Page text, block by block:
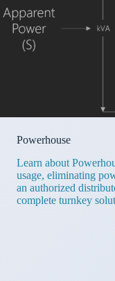
Powerhouse
Learn about
usage, eliminating
an authorized
complete turnkey